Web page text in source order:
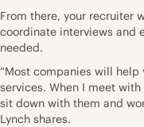
From there, your recruiter
coordinate interviews and
needed.
“Most companies will
services. When I meet
sit down with them and
Lynch shares.